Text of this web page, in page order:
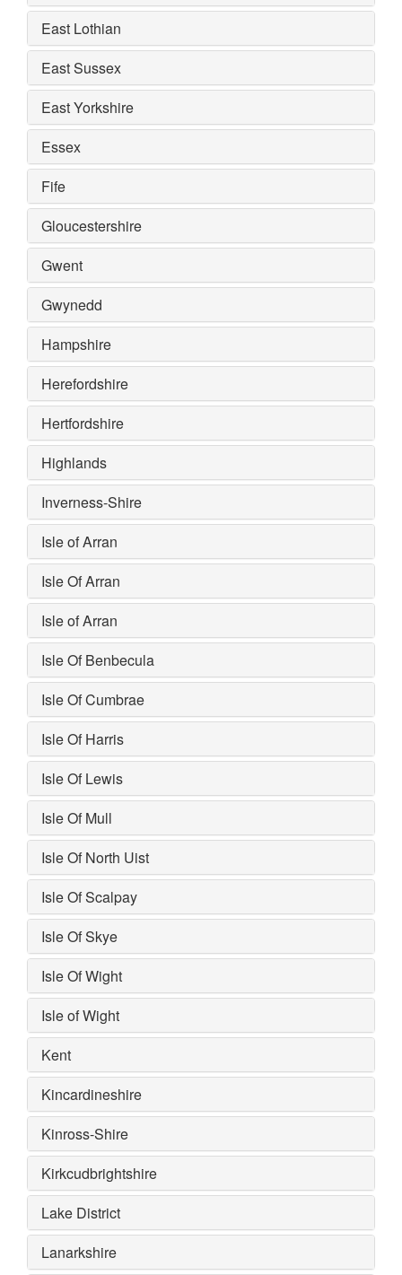
East Lothian
East Sussex
East Yorkshire
Essex
Fife
Gloucestershire
Gwent
Gwynedd
Hampshire
Herefordshire
Hertfordshire
Highlands
Inverness-Shire
Isle of Arran
Isle Of Arran
Isle of Arran
Isle Of Benbecula
Isle Of Cumbrae
Isle Of Harris
Isle Of Lewis
Isle Of Mull
Isle Of North Uist
Isle Of Scalpay
Isle Of Skye
Isle Of Wight
Isle of Wight
Kent
Kincardineshire
Kinross-Shire
Kirkcudbrightshire
Lake District
Lanarkshire